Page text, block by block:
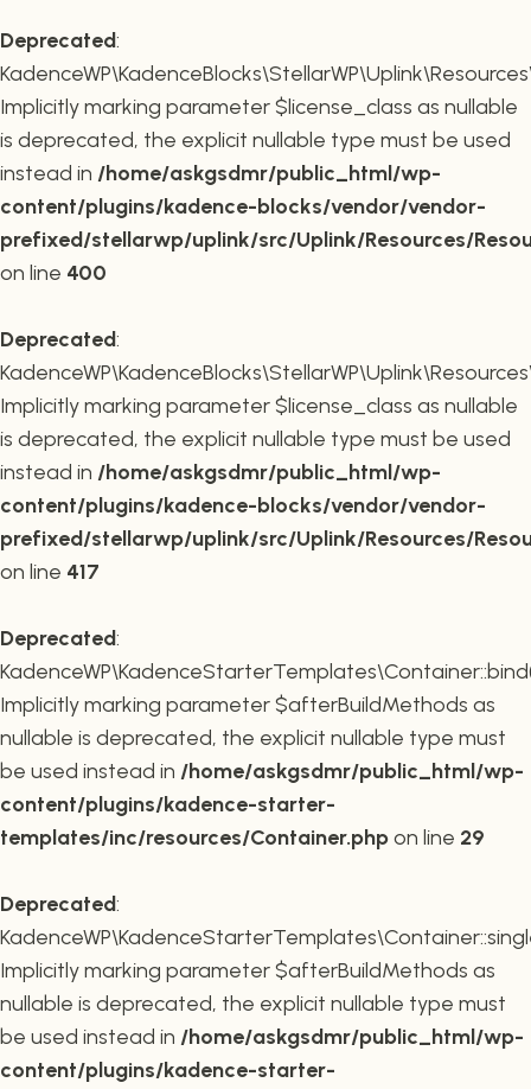
Deprecated:
Implicitly marking parameter $license_class as nullable
is deprecated, the explicit nullable type must be used
instead in /home/askgsdmr/public_html/wp-
content/plugins/kadence-blocks/vendor/vendor-
prefixed/stellarwp/uplink/src/Uplink/Resources/
on line 400
Deprecated:
Implicitly marking parameter $license_class as nullable
is deprecated, the explicit nullable type must be used
instead in /home/askgsdmr/public_html/wp-
content/plugins/kadence-blocks/vendor/vendor-
prefixed/stellarwp/uplink/src/Uplink/Resources/
on line 417
Deprecated:
Implicitly marking parameter $afterBuildMethods as
nullable is deprecated, the explicit nullable type must
be used instead in /home/askgsdmr/public_html/wp-
content/plugins/kadence-starter-
templates/inc/resources/Container.phpon line 29
Deprecated:
Implicitly marking parameter $afterBuildMethods as
nullable is deprecated, the explicit nullable type must
be used instead in /home/askgsdmr/public_html/wp-
content/plugins/kadence-starter-